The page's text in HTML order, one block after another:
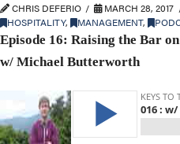
CHRIS DEFERIO
MARCH 28, 2017
HOSPITALITY, MANAGEMENT,
Episode 16: Raising the Bar
w/ Michael Butterworth